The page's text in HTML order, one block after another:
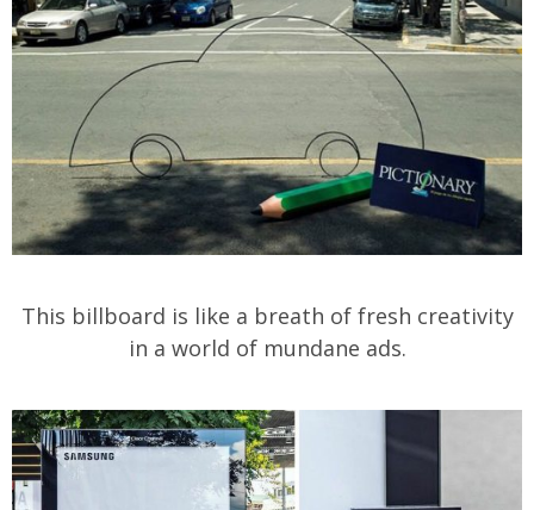
This billboard is like a breath of fresh creativity
in a world of mundane ads.